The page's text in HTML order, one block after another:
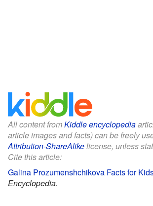
All content fromKiddle encyclopedia
article images and facts) can be freely
Attribution-ShareAlikelicense, unless
Cite this article:
Galina Prozumenshchikova Facts for
Encyclopedia.